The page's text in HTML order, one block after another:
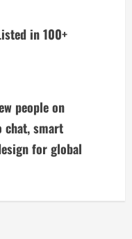
in 100+
people on
chat, smart
for global